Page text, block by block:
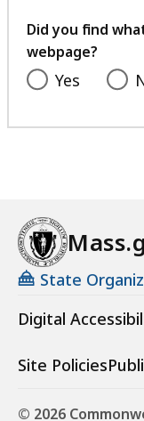
Did you find
webpage?
Yes
State
Digital
Site Policies
© 2026